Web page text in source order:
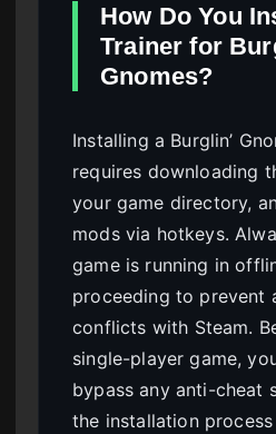
How Do You
Trainer for
Gnomes?
Installing a Burglin’
requires downloading
your game directory,
mods via hotkeys.
game is running in
proceeding to prevent
conflicts with Steam.
single-player game,
bypass any anti-cheat
the installation